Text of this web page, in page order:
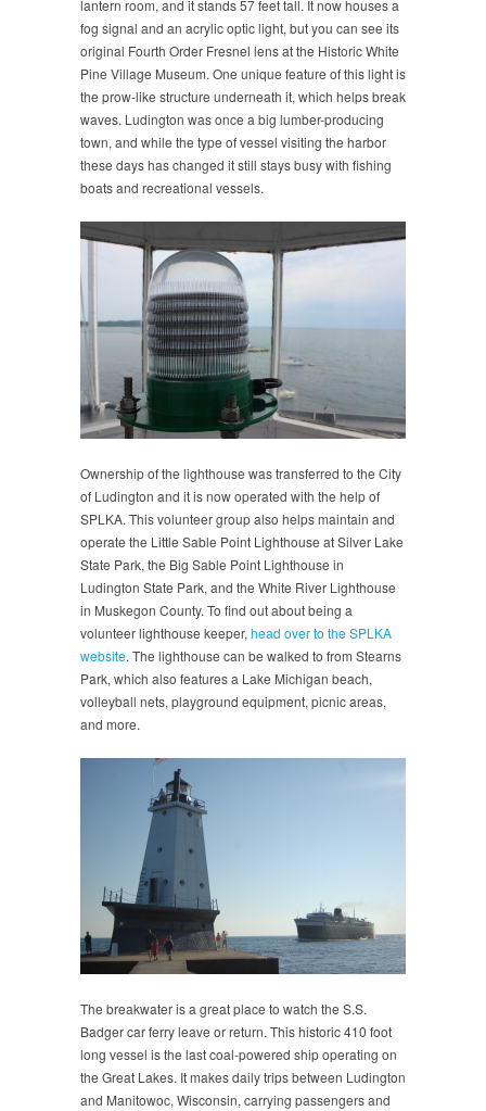
lantern room, and it stands 57 feet tall. It now houses a
fog signal and an acrylic optic light, but you can see its
original Fourth Order Fresnel lens at the Historic White
Pine Village Museum. One unique feature of this light is
the prow-like structure underneath it, which helps break
waves. Ludington was once a big lumber-producing
town, and while the type of vessel visiting the harbor
these days has changed it still stays busy with fishing
boats and recreational vessels.
Ownership of the lighthouse was transferred to the City
of Ludington and it is now operated with the help of
SPLKA. This volunteer group also helps maintain and
operate the Little Sable Point Lighthouse at Silver Lake
State Park, the Big Sable Point Lighthouse in
Ludington State Park, and the White River Lighthouse
in Muskegon County. To find out about being a
volunteer lighthouse keeper, head over to the SPLKA
website. The lighthouse can be walked to from Stearns
Park, which also features a Lake Michigan beach,
volleyball nets, playground equipment, picnic areas,
and more.
The breakwater is a great place to watch the S.S.
Badger car ferry leave or return. This historic 410 foot
long vessel is the last coal-powered ship operating on
the Great Lakes. It makes daily trips between Ludington
and Manitowoc, Wisconsin, carrying passengers and